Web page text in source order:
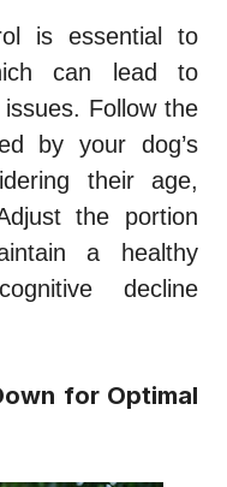
is essential to
can lead to
Follow the
by your dog’s
their age,
the portion
a healthy
decline
for Optimal